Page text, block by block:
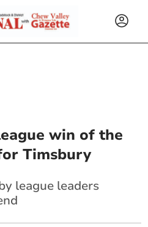
win of the
Timsbury
league leaders